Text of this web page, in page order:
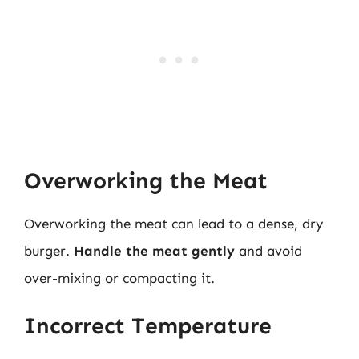
Overworking the Meat
Overworking the meat can lead to a dense, dry
burger. Handle the meat gently and avoid
over-mixing or compacting it.
Incorrect Temperature